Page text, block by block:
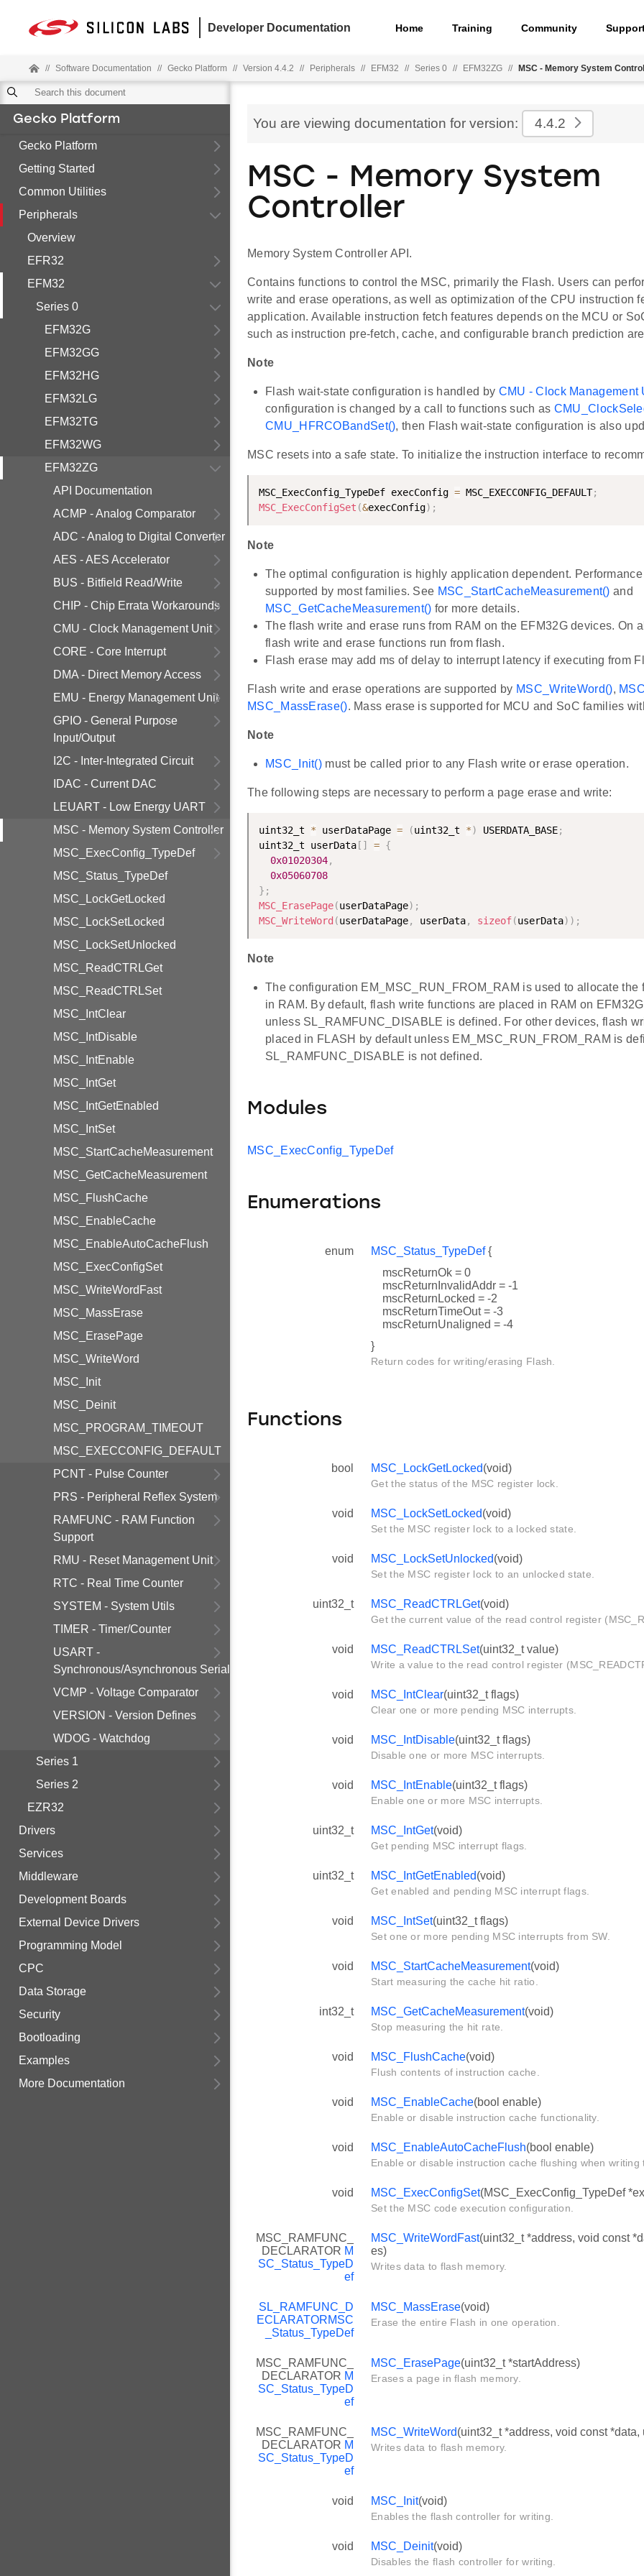
Developer Documentation Home Training Community
// Software Documentation // Gecko Platform // Version 4.4.2 // Peripherals // EFM32 // Series 0 // EFM32ZG // MSC - Memory System
Gecko Platform
Gecko Platform
Getting Started
Common Utilities
Peripherals
Overview
EFR32
EFM32
Series 0
EFM32G
EFM32GG
EFM32HG
EFM32LG
EFM32TG
EFM32WG
EFM32ZG
API Documentation
ACMP - Analog Comparator
ADC - Analog to Digital Converter
AES - AES Accelerator
BUS - Bitfield Read/Write
CHIP - Chip Errata Workarounds
CMU - Clock Management Unit
CORE - Core Interrupt
DMA - Direct Memory Access
EMU - Energy Management Unit
GPIO - General Purpose
Input/Output
I2C - Inter-Integrated Circuit
IDAC - Current DAC
LEUART - Low Energy UART
MSC - Memory System Controller
MSC_ExecConfig_TypeDef
MSC_Status_TypeDef
MSC_LockGetLocked
MSC_LockSetLocked
MSC_LockSetUnlocked
MSC_ReadCTRLGet
MSC_ReadCTRLSet
MSC_IntClear
MSC_IntDisable
MSC_IntEnable
MSC_IntGet
MSC_IntGetEnabled
MSC_IntSet
MSC_StartCacheMeasurement
MSC_GetCacheMeasurement
MSC_FlushCache
MSC_EnableCache
MSC_EnableAutoCacheFlush
MSC_ExecConfigSet
MSC_WriteWordFast
MSC_MassErase
MSC_ErasePage
MSC_WriteWord
MSC_Init
MSC_Deinit
MSC_PROGRAM_TIMEOUT
MSC_EXECCONFIG_DEFAULT
PCNT - Pulse Counter
PRS - Peripheral Reflex System
RAMFUNC - RAM Function
Support
RMU - Reset Management Unit
RTC - Real Time Counter
SYSTEM - System Utils
TIMER - Timer/Counter
USART -
Synchronous/Asynchronous Serial
VCMP - Voltage Comparator
VERSION - Version Defines
WDOG - Watchdog
Series 1
Series 2
EZR32
Drivers
Services
Middleware
Development Boards
External Device Drivers
Programming Model
CPC
Data Storage
Security
Bootloading
Examples
More Documentation
You are viewing documentation for version: 4.4.2
MSC - Memory System
Controller
Memory System Controller API.
Contains functions to control the MSC, primarily the Flash. Users can
write and erase operations, as well as optimization of the CPU instruction
application. Available instruction fetch features depends on the MCU or
such as instruction pre-fetch, cache, and configurable branch prediction
Note
Flash wait-state configuration is handled by CMU - Clock Management
configuration is changed by a call to functions such as
CMU_HFRCOBandSet(), then Flash wait-state configuration is also
MSC resets into a safe state. To initialize the instruction interface to
MSC_ExecConfig_TypeDef execConfig = MSC_EXECCONFIG_DEFAULT;
MSC_ExecConfigSet (&execConfig) ;
Note
The optimal configuration is highly application dependent.
supported by most families. See MSC_StartCacheMeasurement() and
MSC_GetCacheMeasurement() for more details.
The flash write and erase runs from RAM on the EFM32G devices. On
flash write and erase functions run from flash.
Flash erase may add ms of delay to interrupt latency if executing from
Flash write and erase operations are supported by MSC_WriteWord(),
MSC_MassErase(). Mass erase is supported for MCU and SoC families
Note
MSC_Init() must be called prior to any Flash write or erase operation.
The following steps are necessary to perform a page erase and write:
uint32_t * userDataPage = (uint32_t *) USERDATA_BASE;
uint32_t userData [ ] = {
0x01020304,
0x05060708
} ;
MSC_ErasePage(userDataPage) ;
MSC_WriteWord (userDataPage, userData, sizeof(userData) ) ;
Note
The configuration EM_MSC_RUN_FROM_RAM is used to allocate the
in RAM. By default, flash write functions are placed in RAM on
unless SL_RAMFUNC_DISABLE is defined. For other devices, flash
placed in FLASH by default unless EM_MSC_RUN_FROM_RAM is
SL_RAMFUNC_DISABLE is not defined.
Modules
MSC_ExecConfig_TypeDef
Enumerations
enum MSC_Status_TypeDef{
mscReturnOk = 0
mscReturnInvalidAddr = -1
mscReturnLocked = -2
mscReturnTimeOut = -3
mscReturnUnaligned = -4
}
Return codes for writing/erasing Flash.
Functions
bool MSC_LockGetLocked(void)
Get the status of the MSC register lock.
void MSC_LockSetLocked(void)
Set the MSC register lock to a locked state.
void MSC_LockSetUnlocked(void)
Set the MSC register lock to an unlocked state.
uint32_t MSC_ReadCTRLGet(void)
Get the current value of the read control register
void MSC_ReadCTRLSet(uint32_t value)
Write a value to the read control register
void MSC_IntClear(uint32_t flags)
Clear one or more pending MSC interrupts.
void MSC_IntDisable(uint32_t flags)
Disable one or more MSC interrupts.
void MSC_IntEnable(uint32_t flags)
Enable one or more MSC interrupts.
uint32_t MSC_IntGet(void)
Get pending MSC interrupt flags.
uint32_t MSC_IntGetEnabled(void)
Get enabled and pending MSC interrupt flags.
void MSC_IntSet(uint32_t flags)
Set one or more pending MSC interrupts from SW.
void MSC_StartCacheMeasurement(void)
Start measuring the cache hit ratio.
int32_t MSC_GetCacheMeasurement(void)
Stop measuring the hit rate.
void MSC_FlushCache(void)
Flush contents of instruction cache.
void MSC_EnableCache(bool enable)
Enable or disable instruction cache functionality.
void MSC_EnableAutoCacheFlush(bool enable)
Enable or disable instruction cache flushing when writing
void MSC_ExecConfigSet(MSC_ExecConfig_TypeDef
Set the MSC code execution configuration.
MSC_RAMFUNC_
DECLARATOR M
SC_Status_TypeD
ef
MSC_WriteWordFast(uint32_t *address, void const
es)
Writes data to flash memory.
SL_RAMFUNC_D
ECLARATORMSC
_Status_TypeDef
MSC_MassErase(void)
Erase the entire Flash in one operation.
MSC_RAMFUNC_
DECLARATOR M
SC_Status_TypeD
ef
MSC_ErasePage(uint32_t *startAddress)
Erases a page in flash memory.
MSC_RAMFUNC_
DECLARATOR M
SC_Status_TypeD
ef
MSC_WriteWord(uint32_t *address, void const
Writes data to flash memory.
void MSC_Init(void)
Enables the flash controller for writing.
void MSC_Deinit(void)
Disables the flash controller for writing.